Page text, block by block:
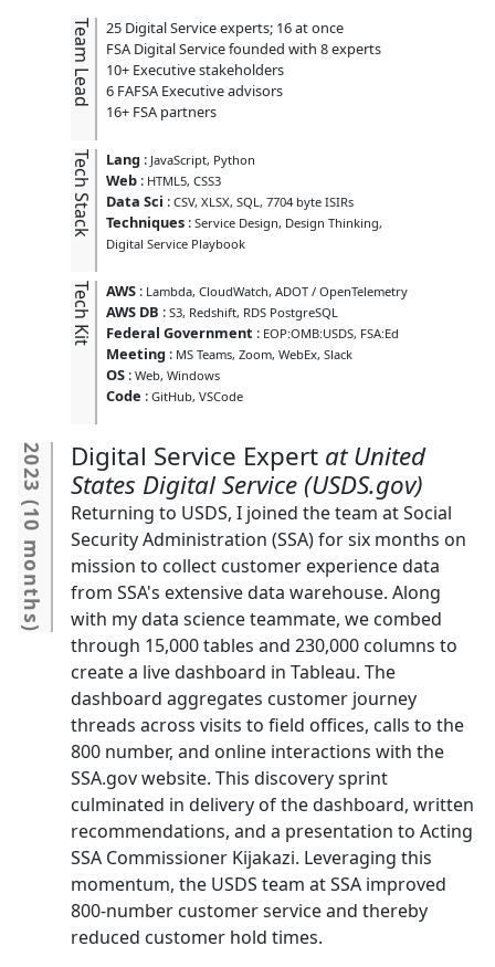
Team Lead
25 Digital Service experts; 16 at once
FSA Digital Service founded with 8 experts
10+ Executive stakeholders
6 FAFSA Executive advisors
16+ FSA partners
Tech Stack Lang : JavaScript Python
Web : HTML5 CSS3
Data Sci : CSV XLSX SQL 7704 byte ISIRs
Techniques : Service Design Design Thinking
Digital Service Playbook
Tech Kit AWS : Lambda CloudWatch ADOT / OpenTelemetry
AWS DB : S3 Redshift RDS PostgreSQL
Federal Government : EOP:OMB:USDS FSA:Ed
Meeting : MS Teams Zoom WebEx Slack
OS : Web Windows
Code : GitHub VSCode
Digital Service Expert
United
States Digital Service (USDS.gov)
2023
(
10 months
)
Returning to USDS, I joined the team at Social
Security Administration (SSA) for six months on
mission to collect customer experience data
from SSA's extensive data warehouse. Along
with my data science teammate, we combed
through 15,000 tables and 230,000 columns to
create a live dashboard in Tableau. The
dashboard aggregates customer journey
threads across visits to field offices, calls to the
800 number, and online interactions with the
SSA.gov website. This discovery sprint
culminated in delivery of the dashboard, written
recommendations, and a presentation to Acting
SSA Commissioner Kijakazi. Leveraging this
momentum, the USDS team at SSA improved
800-number customer service and thereby
reduced customer hold times.